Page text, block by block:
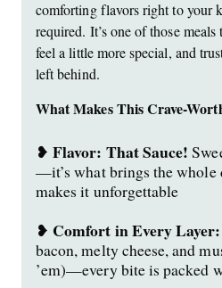
comforting flavors right to your
required. It’s one of those
feel a little more special, and
left behind.
What Makes This Crave-
❥Flavor: That Sauce!
—it’s what brings the whole
makes it unforgettable
❥ Comfort in Every Layer:
bacon, melty cheese, and
’em)—every bite is packed